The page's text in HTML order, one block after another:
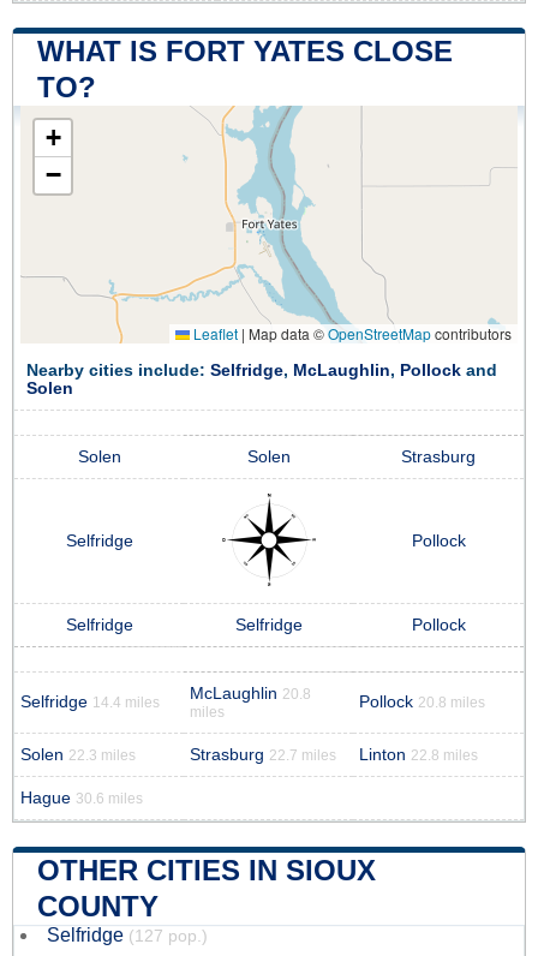
WHAT IS FORT YATES CLOSE
TO?
+
−
Leaflet | Map data ©OpenStreetMapcontributors
Nearby cities include: Selfridge, McLaughlin, Pollock and
Solen
Solen Solen Strasburg
Selfridge Pollock
Selfridge Selfridge Pollock
Selfridge 14.4 miles McLaughlin 20.8
miles
Pollock 20.8 miles
Solen 22.3 miles Strasburg 22.7 miles Linton 22.8 miles
Hague 30.6 miles
OTHER CITIES IN SIOUX
COUNTY
Selfridge (127 pop.)